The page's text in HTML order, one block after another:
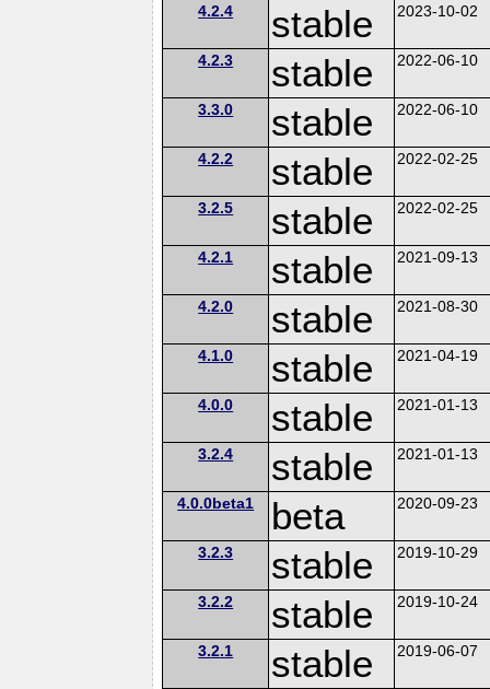
4.2.4 stable 2023-10-02
4.2.3 stable 2022-06-10
3.3.0 stable 2022-06-10
4.2.2 stable 2022-02-25
3.2.5 stable 2022-02-25
4.2.1 stable 2021-09-13
4.2.0 stable 2021-08-30
4.1.0 stable 2021-04-19
4.0.0 stable 2021-01-13
3.2.4 stable 2021-01-13
4.0.0beta1 beta 2020-09-23
3.2.3 stable 2019-10-29
3.2.2 stable 2019-10-24
3.2.1 stable 2019-06-07